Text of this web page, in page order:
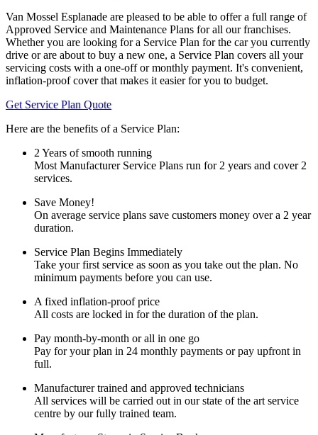
Van Mossel Esplanade are pleased to be able to offer a full range of
Approved Service and Maintenance Plans for all our franchises.
Whether you are looking for a Service Plan for the car you currently
drive or are about to buy a new one, a Service Plan covers all your
servicing costs with a one-off or monthly payment. It's convenient,
inflation-proof cover that makes it easier for you to budget.
Get Service Plan Quote
Here are the benefits of a Service Plan:
2 Years of smooth running
Most Manufacturer Service Plans run for 2 years and cover 2
services.
Save Money!
On average service plans save customers money over a 2 year
duration.
Service Plan Begins Immediately
Take your first service as soon as you take out the plan. No
minimum payments before you can use.
A fixed inflation-proof price
All costs are locked in for the duration of the plan.
Pay month-by-month or all in one go
Pay for your plan in 24 monthly payments or pay upfront in
full.
Manufacturer trained and approved technicians
All services will be carried out in our state of the art service
centre by our fully trained team.